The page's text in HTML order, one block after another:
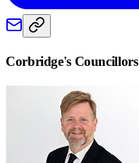
Corbridge's Councillors